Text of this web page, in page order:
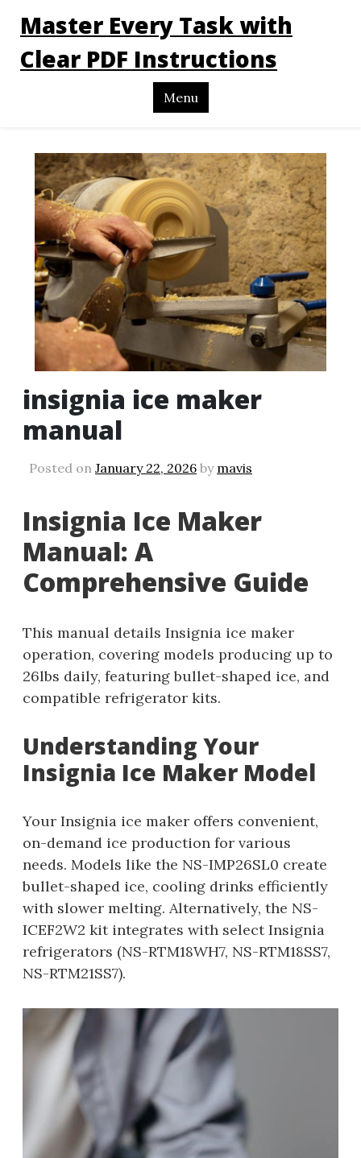
Master Every Task with
Clear PDF Instructions
Menu
insignia ice maker
manual
Posted on January 22, 2026 by mavis
Insignia Ice Maker
Manual: A
Comprehensive Guide
This manual details Insignia ice maker
operation, covering models producing up to
26lbs daily, featuring bullet-shaped ice, and
compatible refrigerator kits.
Understanding Your
Insignia Ice Maker Model
Your Insignia ice maker offers convenient,
on-demand ice production for various
needs. Models like the NS-IMP26SL0 create
bullet-shaped ice, cooling drinks efficiently
with slower melting. Alternatively, the NS-
ICEF2W2 kit integrates with select Insignia
refrigerators (NS-RTM18WH7, NS-RTM18SS7,
NS-RTM21SS7).